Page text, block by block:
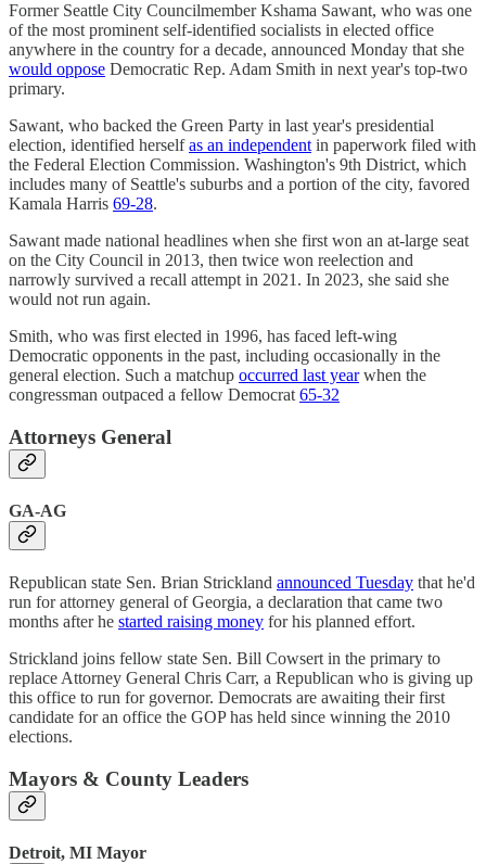
Former Seattle City Councilmember Kshama Sawant, who was one
of the most prominent self-identified socialists in elected office
anywhere in the country for a decade, announced Monday that she
would oppose Democratic Rep. Adam Smith in next year's top-two
primary.
Sawant, who backed the Green Party in last year's presidential
election, identified herselfas an independent in paperwork filed with
the Federal Election Commission. Washington's 9th District, which
includes many of Seattle's suburbs and a portion of the city, favored
Kamala Harris 69-28.
Sawant made national headlines when she first won an at-large seat
on the City Council in 2013, then twice won reelection and
narrowly survived a recall attempt in 2021. In 2023, she said she
would not run again.
Smith, who was first elected in 1996, has faced left-wing
Democratic opponents in the past, including occasionally in the
general election. Such a matchup occurred last yearwhen the
congressman outpaced a fellow Democrat 65-32
Attorneys General
GA-AG
Republican state Sen. Brian Strickland announced Tuesday that he'd
run for attorney general of Georgia, a declaration that came two
months after he started raising money for his planned effort.
Strickland joins fellow state Sen. Bill Cowsert in the primary to
replace Attorney General Chris Carr, a Republican who is giving up
this office to run for governor. Democrats are awaiting their first
candidate for an office the GOP has held since winning the 2010
elections.
Mayors & County Leaders
Detroit, MI Mayor